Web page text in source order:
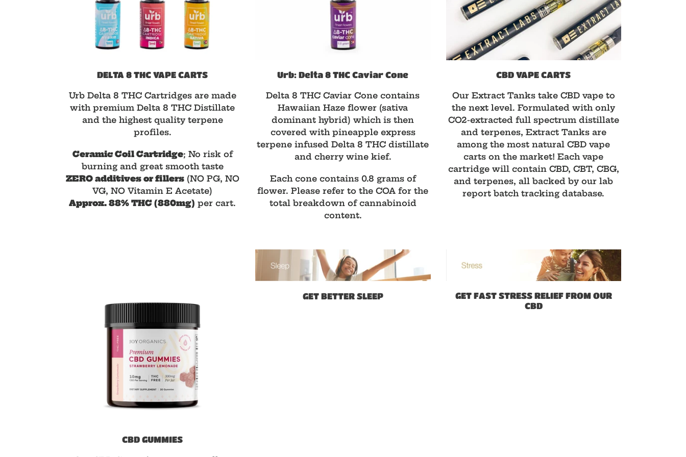
DELTA 8 THC VAPE CARTS
Urb Delta 8 THC Cartridges are made
with premium Delta 8 THC Distillate
and the highest quality terpene
profiles.
Ceramic Coil Cartridge; No risk of
burning and great smooth taste
ZERO additives or fillers(NO PG, NO
VG, NO Vitamin E Acetate)
Approx. 88% THC (880mg) per cart.
Urb: Delta 8 THC Caviar Cone
Delta 8 THC Caviar Cone contains
Hawaiian Haze flower (sativa
dominant hybrid) which is then
covered with pineapple express
terpene infused Delta 8 THC distillate
and cherry wine kief.
Each cone contains 0.8 grams of
flower. Please refer to the COA for the
total breakdown of cannabinoid
content.
CBD VAPE CARTS
Our Extract Tanks take CBD vape to
the next level. Formulated with only
CO2-extracted full spectrum distillate
and terpenes, Extract Tanks are
among the most natural CBD vape
carts on the market! Each vape
cartridge will contain CBD, CBT, CBG,
and terpenes, all backed by our lab
report batch tracking database.
CBD GUMMIES
GET BETTER SLEEP
GET FAST STRESS RELIEF FROM OUR
CBD